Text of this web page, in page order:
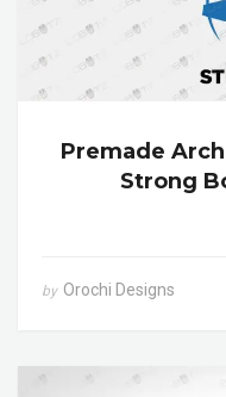
Premade
Strong
by Orochi Designs